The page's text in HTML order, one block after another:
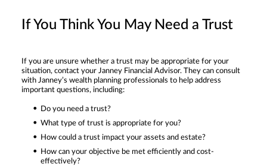
If You Think You May Need a Trust
If you are unsure whether a trust may be appropriate for your
situation, contact your Janney Financial Advisor. They can consult
with Janney’s wealth planning professionals to help address
important questions, including:
Do you need a trust?
What type of trust is appropriate for you?
How could a trust impact your assets and estate?
How can your objective be met efficiently and cost-
effectively?